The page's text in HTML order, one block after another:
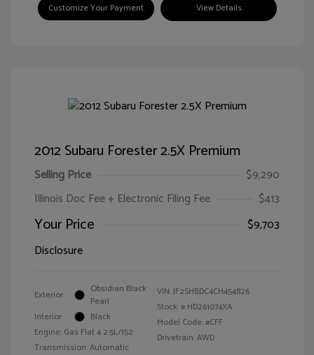
Customize Your Payment View Details
2012 Subaru Forester 2.5X Premium
Selling Price
$9,290
Illinois Doc Fee + Electronic Filing Fee
$413
Your Price
$9,703
Disclosure
Exterior:
Obsidian Black
Pearl
Interior:
Black
Engine: Gas Flat 4 2.5L/152
Transmission: Automatic
VIN:JF2SHBDC4CH454826
Stock: # HD261074XA
Model Code: #CFF
Drivetrain: AWD